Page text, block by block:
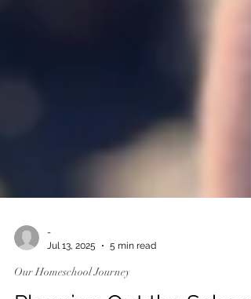
Jul 13, 2025
5 min read